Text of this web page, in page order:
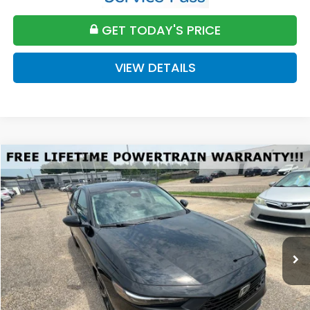
GET TODAY'S PRICE
VIEW DETAILS
2026Honda AccordSE
VIN:1HGCY1F46TA056420Stock:H056420Model:CY1F4TJW
Available For Sale Ext. Int.
BUY FINANCE LEASE
$32,589
FINAL PRICE
Less
Compare Vehicle